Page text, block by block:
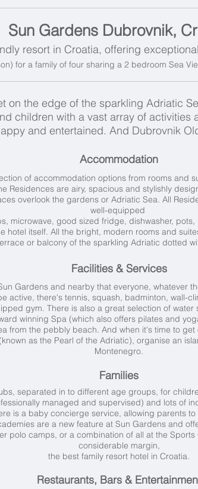
Sun Gardens Dubrovnik,
resort in Croatia, offering
for a family of four sharing a 2 bedroom Sea
on the edge of the sparkling Adriatic
children with a vast array of activities
and entertained. And Dubrovnik
Accommodation
of accommodation options from rooms and
Residences are airy, spacious and stylishly
overlook the gardens or Adriatic Sea. All
well-equipped
microwave, good sized fridge, dishwasher,
hotel itself. All the bright, modern rooms and
or balcony of the sparkling Adriatic dotted
Facilities & Services
Gardens and nearby that everyone, whatever
active, there's tennis, squash, badminton, wall-
gym. There is also a great selection of water
winning Spa (which also offers pilates and
from the pebbly beach. And when it's time to
as the Pearl of the Adriatic), organise an
Montenegro.
Families
separated in to different age groups, for
managed and supervised) and lots of
is a baby concierge service, allowing parents
are a new feature at Sun Gardens and
polo camps, or a combination of all at the
considerable margin,
the best family resort hotel in Croatia.
Restaurants, Bars &